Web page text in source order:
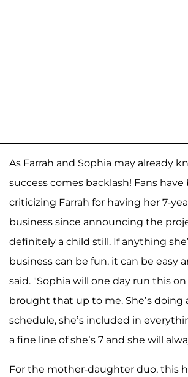
As Farrah and Sophia may already
success comes backlash! Fans have
criticizing Farrah for having her 7-
business since announcing the
definitely a child still. If anything
business can be fun, it can be easy
said. "Sophia will one day run this on
brought that up to me. She’s doing
schedule, she’s included in
a fine line of she’s 7 and she will
For the mother-daughter duo, this